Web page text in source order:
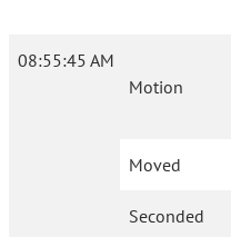
08:55:45 AM
Motion
Moved
Seconded